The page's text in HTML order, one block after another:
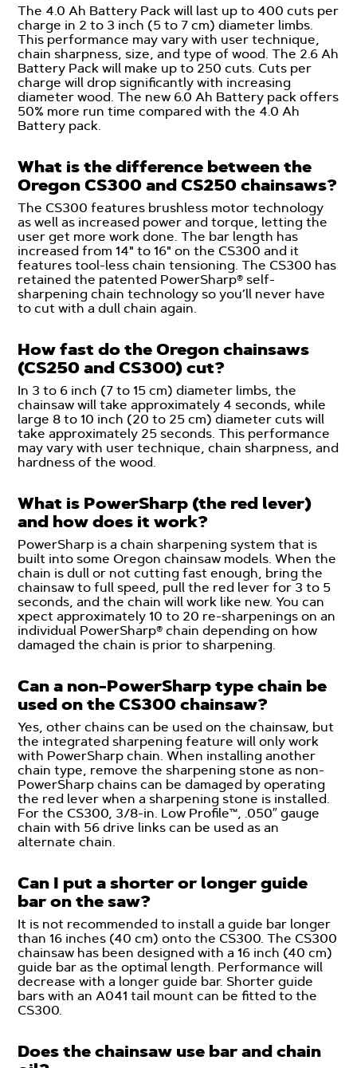
The 4.0 Ah Battery Pack will last up to 400 cuts per
charge in 2 to 3 inch (5 to 7 cm) diameter limbs.
This performance may vary with user technique,
chain sharpness, size, and type of wood. The 2.6 Ah
Battery Pack will make up to 250 cuts. Cuts per
charge will drop significantly with increasing
diameter wood. The new 6.0 Ah Battery pack offers
50% more run time compared with the 4.0 Ah
Battery pack.
What is the difference between the
Oregon CS300 and CS250 chainsaws?
The CS300 features brushless motor technology
as well as increased power and torque, letting the
user get more work done. The bar length has
increased from 14" to 16" on the CS300 and it
features tool-less chain tensioning. The CS300 has
retained the patented PowerSharp® self-
sharpening chain technology so you’ll never have
to cut with a dull chain again.
How fast do the Oregon chainsaws
(CS250 and CS300) cut?
In 3 to 6 inch (7 to 15 cm) diameter limbs, the
chainsaw will take approximately 4 seconds, while
large 8 to 10 inch (20 to 25 cm) diameter cuts will
take approximately 25 seconds. This performance
may vary with user technique, chain sharpness, and
hardness of the wood.
What is PowerSharp (the red lever)
and how does it work?
PowerSharp is a chain sharpening system that is
built into some Oregon chainsaw models. When the
chain is dull or not cutting fast enough, bring the
chainsaw to full speed, pull the red lever for 3 to 5
seconds, and the chain will work like new. You can
xpect approximately 10 to 20 re-sharpenings on an
individual PowerSharp® chain depending on how
damaged the chain is prior to sharpening.
Can a non-PowerSharp type chain be
used on the CS300 chainsaw?
Yes, other chains can be used on the chainsaw, but
the integrated sharpening feature will only work
with PowerSharp chain. When installing another
chain type, remove the sharpening stone as non-
PowerSharp chains can be damaged by operating
the red lever when a sharpening stone is installed.
For the CS300, 3/8-in. Low Profile™, .050″ gauge
chain with 56 drive links can be used as an
alternate chain.
Can I put a shorter or longer guide
bar on the saw?
It is not recommended to install a guide bar longer
than 16 inches (40 cm) onto the CS300. The CS300
chainsaw has been designed with a 16 inch (40 cm)
guide bar as the optimal length. Performance will
decrease with a longer guide bar. Shorter guide
bars with an A041 tail mount can be fitted to the
CS300.
Does the chainsaw use bar and chain